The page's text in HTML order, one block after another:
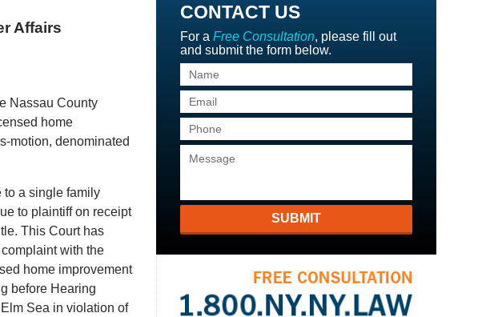
Affairs
Nassau County
home
motion, denominated
to a single family
to plaintiff on receipt
This Court has
with the
home improvement
before Hearing
Sea in violation of
CONTACT US
For a Free Consultation, please fill out
and submit the form below.
SUBMIT